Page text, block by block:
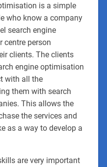
is a simple
who know a company
search engine
centre person
clients. The clients
engine optimisation
with all the
them with search
This allows the
the services and
as a way to develop a
are very important